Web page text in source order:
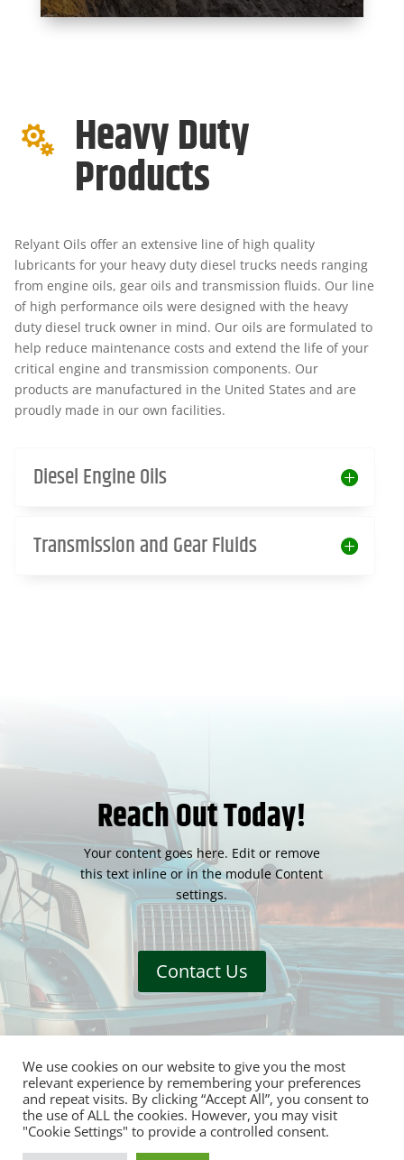
 Heavy Duty
Products
Relyant Oils offer an extensive line of high quality
lubricants for your heavy duty diesel trucks needs ranging
from engine oils, gear oils and transmission fluids. Our line
of high performance oils were designed with the heavy
duty diesel truck owner in mind. Our oils are formulated to
help reduce maintenance costs and extend the life of your
critical engine and transmission components. Our
products are manufactured in the United States and are
proudly made in our own facilities.
Diesel Engine Oils
Transmission and Gear Fluids
Reach Out Today!
Your content goes here. Edit or remove
this text inline or in the module Content
settings.
Contact Us
We use cookies on our website to give you the most
relevant experience by remembering your preferences
and repeat visits. By clicking “Accept All”, you consent to
the use of ALL the cookies. However, you may visit
"Cookie Settings" to provide a controlled consent.